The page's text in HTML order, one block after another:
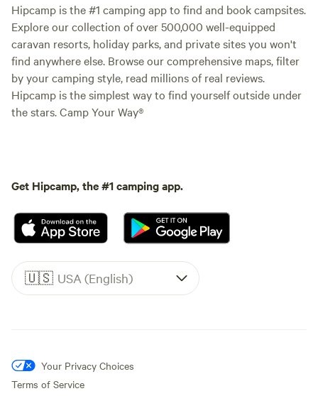
Hipcamp is the #1 camping app to find and book campsites.
Explore our collection of over 500,000 well-equipped
caravan resorts, holiday parks, and private sites you won't
find anywhere else. Browse our comprehensive maps, filter
by your camping style, read millions of real reviews.
Hipcamp is the simplest way to find yourself outside under
the stars. Camp Your Way®
Get Hipcamp, the #1 camping app.
🇺🇸 USA (English)
Your Privacy Choices
Terms of Service